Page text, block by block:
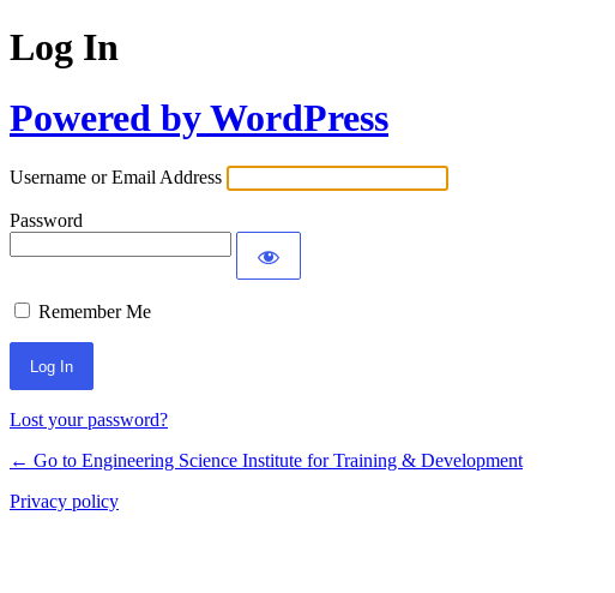
Log In
Powered by WordPress
Username or Email Address
Password
Remember Me
Lost your password?
← Go to Engineering Science Institute for Training & Development
Privacy policy